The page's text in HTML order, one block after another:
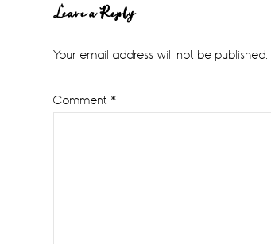
Reader
Interactions
Leave a Reply
Your email address will not be published.
Comment *